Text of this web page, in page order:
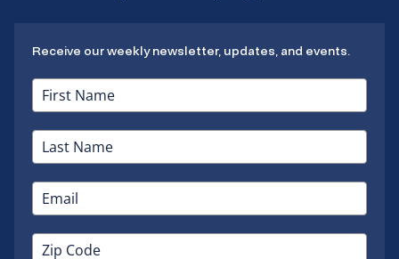
Receive our weekly newsletter, updates, and events.